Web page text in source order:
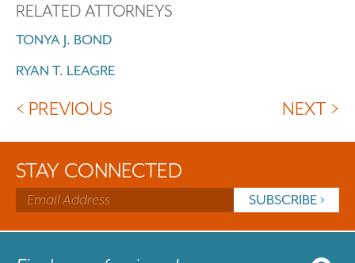
RELATED ATTORNEYS
TONYA J. BOND
RYAN T. LEAGRE
< PREVIOUS NEXT >
STAY CONNECTED